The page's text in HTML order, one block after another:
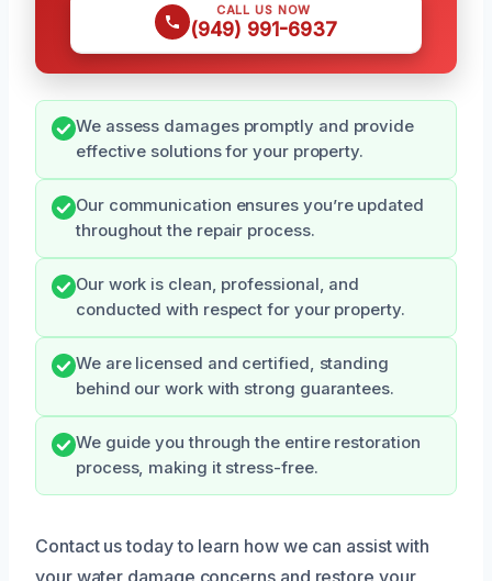
CALL US NOW
(949) 991-6937
We assess damages promptly and provide
effective solutions for your property.
Our communication ensures you’re updated
throughout the repair process.
Our work is clean, professional, and
conducted with respect for your property.
We are licensed and certified, standing
behind our work with strong guarantees.
We guide you through the entire restoration
process, making it stress-free.
Contact us today to learn how we can assist with